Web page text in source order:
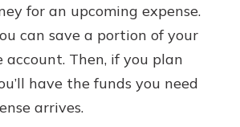
for an upcoming expense.
can save a portion of your
account. Then, if you plan
have the funds you need
arrives.